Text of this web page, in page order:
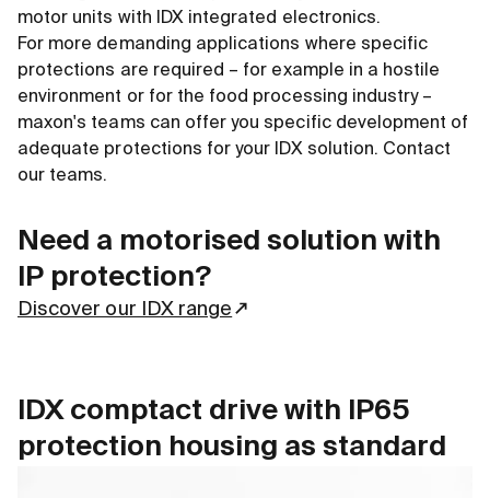
motor units with IDX integrated electronics.
For more demanding applications where specific
protections are required – for example in a hostile
environment or for the food processing industry –
maxon's teams can offer you specific development of
adequate protections for your IDX solution. Contact
our teams.
Need a motorised solution with
IP protection?
Discover our IDX range
IDX comptact drive with IP65
protection housing as standard